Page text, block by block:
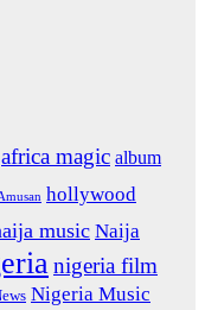
africa magic album
hollywood
music Naija
nigeria film
Nigeria Music